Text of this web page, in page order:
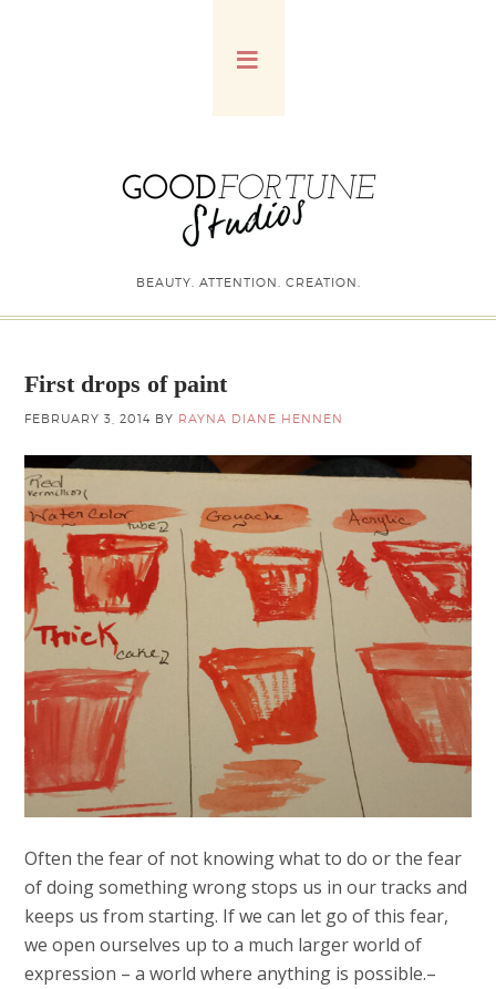
BEAUTY. ATTENTION. CREATION.
First drops of paint
FEBRUARY 3, 2014 BY RAYNA DIANE HENNEN
Often the fear of not knowing what to do or the fear
of doing something wrong stops us in our tracks and
keeps us from starting. If we can let go of this fear,
we open ourselves up to a much larger world of
expression – a world where anything is possible.–